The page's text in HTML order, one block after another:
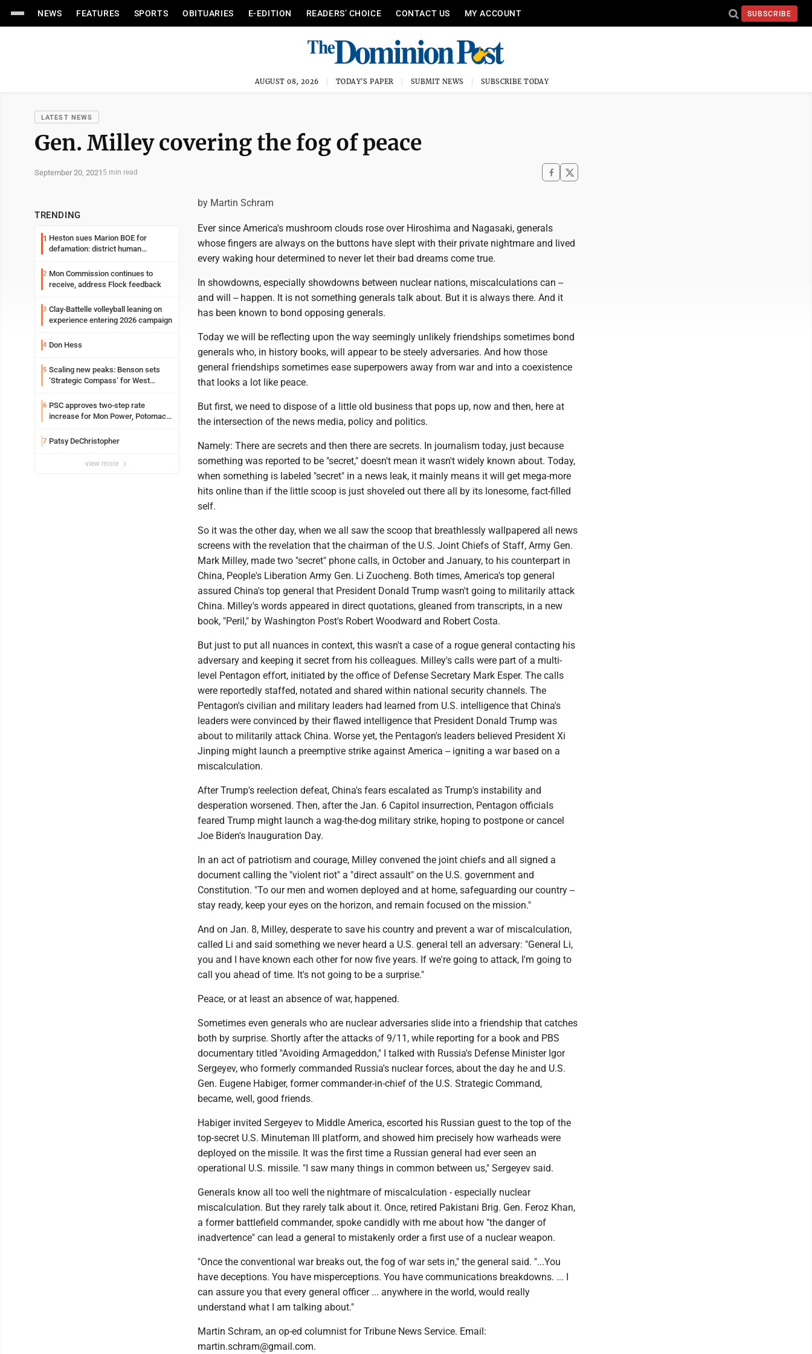
NEWS FEATURES SPORTS OBITUARIES E-EDITION READERS’ CHOICE CONTACT US MY ACCOUNT SUBSCRIBE
AUGUST 08, 2026 TODAY'S PAPER SUBMIT NEWS SUBSCRIBE TODAY
LATEST NEWS
Gen. Milley covering the fog of peace
September 20, 2021 5 min read
TRENDING
1 Heston sues Marion BOE for
defamation: district human
2 Mon Commission continues to
receive, address Flock feedback
3 Clay-Battelle volleyball leaning on
experience entering 2026 campaign
4 Don Hess
5 Scaling new peaks: Benson sets
‘Strategic Compass’ for West
6 PSC approves two-step rate
increase for Mon Power, Potomac
7 Patsy DeChristopher
view more
by Martin Schram
Ever since America's mushroom clouds rose over Hiroshima and Nagasaki, generals
whose fingers are always on the buttons have slept with their private nightmare and lived
every waking hour determined to never let their bad dreams come true.
In showdowns, especially showdowns between nuclear nations, miscalculations can --
and will -- happen. It is not something generals talk about. But it is always there. And it
has been known to bond opposing generals.
Today we will be reflecting upon the way seemingly unlikely friendships sometimes bond
generals who, in history books, will appear to be steely adversaries. And how those
general friendships sometimes ease superpowers away from war and into a coexistence
that looks a lot like peace.
But first, we need to dispose of a little old business that pops up, now and then, here at
the intersection of the news media, policy and politics.
Namely: There are secrets and then there are secrets. In journalism today, just because
something was reported to be "secret," doesn't mean it wasn't widely known about. Today,
when something is labeled "secret" in a news leak, it mainly means it will get mega-more
hits online than if the little scoop is just shoveled out there all by its lonesome, fact-filled
self.
So it was the other day, when we all saw the scoop that breathlessly wallpapered all news
screens with the revelation that the chairman of the U.S. Joint Chiefs of Staff, Army Gen.
Mark Milley, made two "secret" phone calls, in October and January, to his counterpart in
China, People's Liberation Army Gen. Li Zuocheng. Both times, America's top general
assured China's top general that President Donald Trump wasn't going to militarily attack
China. Milley's words appeared in direct quotations, gleaned from transcripts, in a new
book, "Peril," by Washington Post's Robert Woodward and Robert Costa.
But just to put all nuances in context, this wasn't a case of a rogue general contacting his
adversary and keeping it secret from his colleagues. Milley's calls were part of a multi-
level Pentagon effort, initiated by the office of Defense Secretary Mark Esper. The calls
were reportedly staffed, notated and shared within national security channels. The
Pentagon's civilian and military leaders had learned from U.S. intelligence that China's
leaders were convinced by their flawed intelligence that President Donald Trump was
about to militarily attack China. Worse yet, the Pentagon's leaders believed President Xi
Jinping might launch a preemptive strike against America -- igniting a war based on a
miscalculation.
After Trump's reelection defeat, China's fears escalated as Trump's instability and
desperation worsened. Then, after the Jan. 6 Capitol insurrection, Pentagon officials
feared Trump might launch a wag-the-dog military strike, hoping to postpone or cancel
Joe Biden's Inauguration Day.
In an act of patriotism and courage, Milley convened the joint chiefs and all signed a
document calling the "violent riot" a "direct assault" on the U.S. government and
Constitution. "To our men and women deployed and at home, safeguarding our country --
stay ready, keep your eyes on the horizon, and remain focused on the mission."
And on Jan. 8, Milley, desperate to save his country and prevent a war of miscalculation,
called Li and said something we never heard a U.S. general tell an adversary: "General Li,
you and I have known each other for now five years. If we're going to attack, I'm going to
call you ahead of time. It's not going to be a surprise."
Peace, or at least an absence of war, happened.
Sometimes even generals who are nuclear adversaries slide into a friendship that catches
both by surprise. Shortly after the attacks of 9/11, while reporting for a book and PBS
documentary titled "Avoiding Armageddon," I talked with Russia's Defense Minister Igor
Sergeyev, who formerly commanded Russia's nuclear forces, about the day he and U.S.
Gen. Eugene Habiger, former commander-in-chief of the U.S. Strategic Command,
became, well, good friends.
Habiger invited Sergeyev to Middle America, escorted his Russian guest to the top of the
top-secret U.S. Minuteman III platform, and showed him precisely how warheads were
deployed on the missile. It was the first time a Russian general had ever seen an
operational U.S. missile. "I saw many things in common between us," Sergeyev said.
Generals know all too well the nightmare of miscalculation - especially nuclear
miscalculation. But they rarely talk about it. Once, retired Pakistani Brig. Gen. Feroz Khan,
a former battlefield commander, spoke candidly with me about how "the danger of
inadvertence" can lead a general to mistakenly order a first use of a nuclear weapon.
"Once the conventional war breaks out, the fog of war sets in," the general said. "...You
have deceptions. You have misperceptions. You have communications breakdowns. ... I
can assure you that every general officer ... anywhere in the world, would really
understand what I am talking about."
Martin Schram, an op-ed columnist for Tribune News Service. Email:
martin.schram@gmail.com.